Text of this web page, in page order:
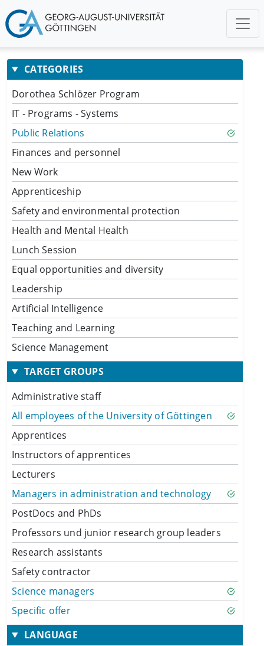
CATEGORIES
Dorothea Schlözer Program
IT - Programs - Systems
Public Relations
Finances and personnel
New Work
Apprenticeship
Safety and environmental protection
Health and Mental Health
Lunch Session
Equal opportunities and diversity
Leadership
Artificial Intelligence
Teaching and Learning
Science Management
TARGET GROUPS
Administrative staff
All employees of the University of Göttingen
Apprentices
Instructors of apprentices
Lecturers
Managers in administration and technology
PostDocs and PhDs
Professors und junior research group leaders
Research assistants
Safety contractor
Science managers
Specific offer
LANGUAGE